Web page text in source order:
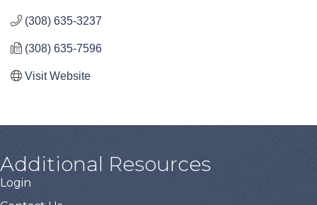
(308) 635-3237
(308) 635-7596
Visit Website
Additional Resources
Login